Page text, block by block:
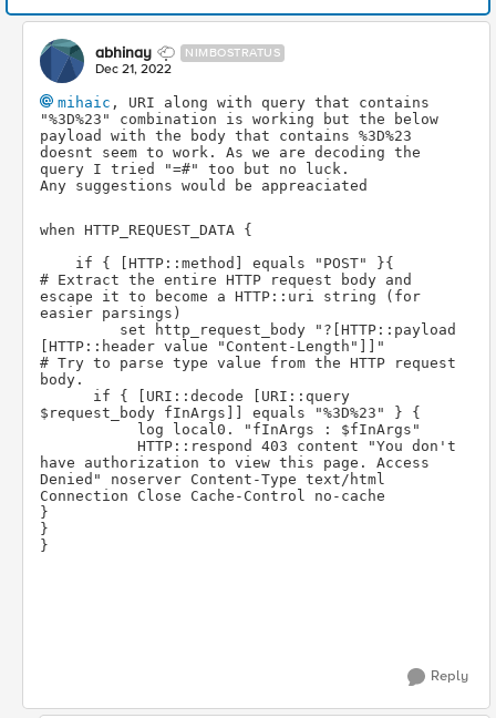
abhinay NIMBOSTRATUS
Dec 21, 2022
mihaic , URI along with query that contains
"%3D%23" combination is working but the below
payload with the body that contains %3D%23
doesnt seem to work. As we are decoding the
query I tried "=#" too but no luck.
Any suggestions would be appreaciated
when HTTP_REQUEST_DATA {
    if { [HTTP::method] equals "POST" }{
# Extract the entire HTTP request body and
escape it to become a HTTP::uri string (for
easier parsings)
[HTTP::header value "Content-Length"]]"
# Try to parse type value from the HTTP request
body.
$request_body fInArgs]] equals "%3D%23" } {
           log local0. "fInArgs : $fInArgs"
have authorization to view this page. Access
Denied" noserver Content-Type text/html
Connection Close Cache-Control no-cache
}
}
}
Reply